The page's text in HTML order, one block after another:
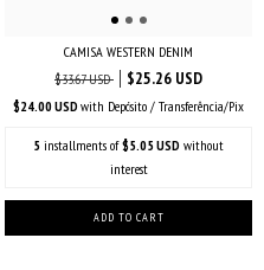
CAMISA WESTERN DENIM
$33.67 USD
$25.26 USD
$24.00 USD with Depósito / Transferência/Pix
5 installments of$5.05 USD without
interest